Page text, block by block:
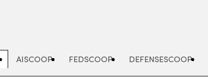
AISCOOP FEDSCOOP DEFENSESCOOP